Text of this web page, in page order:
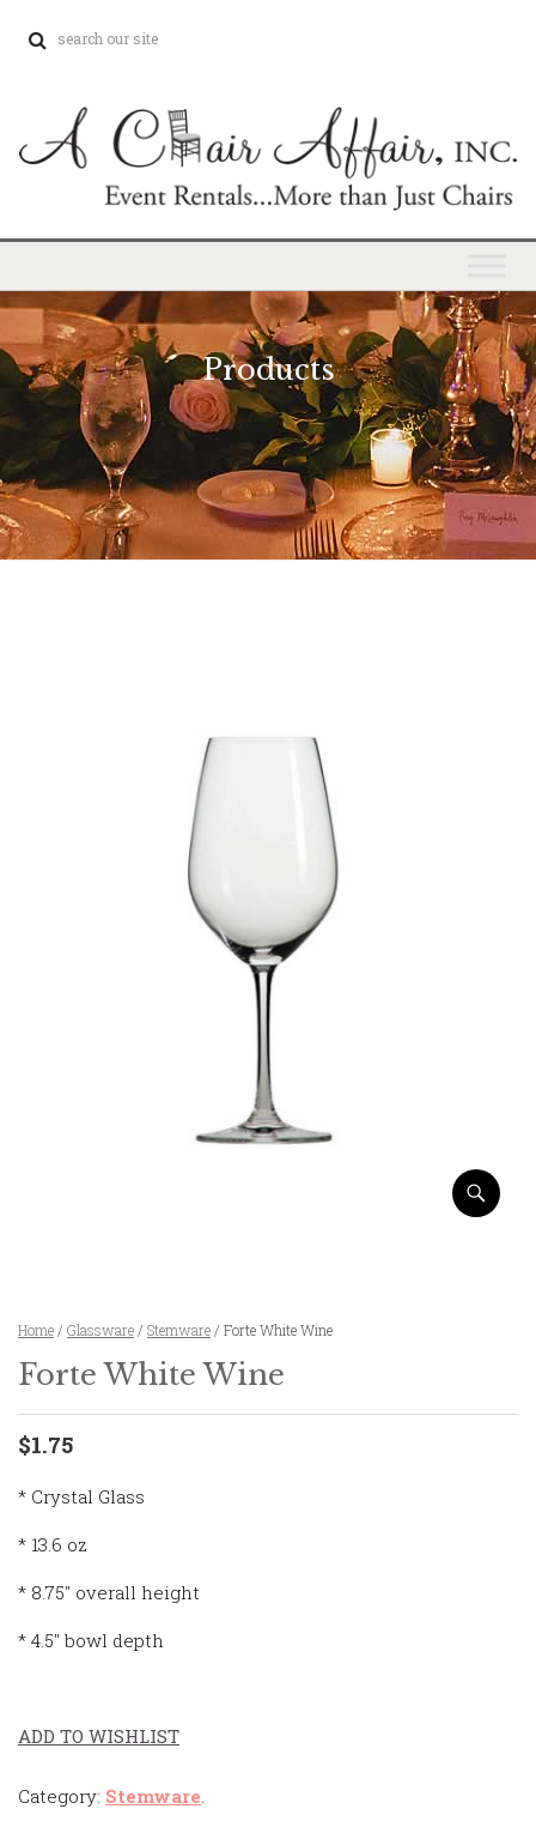
Products
Home / Glassware / Stemware / Forte White Wine
Forte White Wine
$1.75
* Crystal Glass
* 13.6 oz
* 8.75″ overall height
* 4.5″ bowl depth
ADD TO WISHLIST
Category: Stemware